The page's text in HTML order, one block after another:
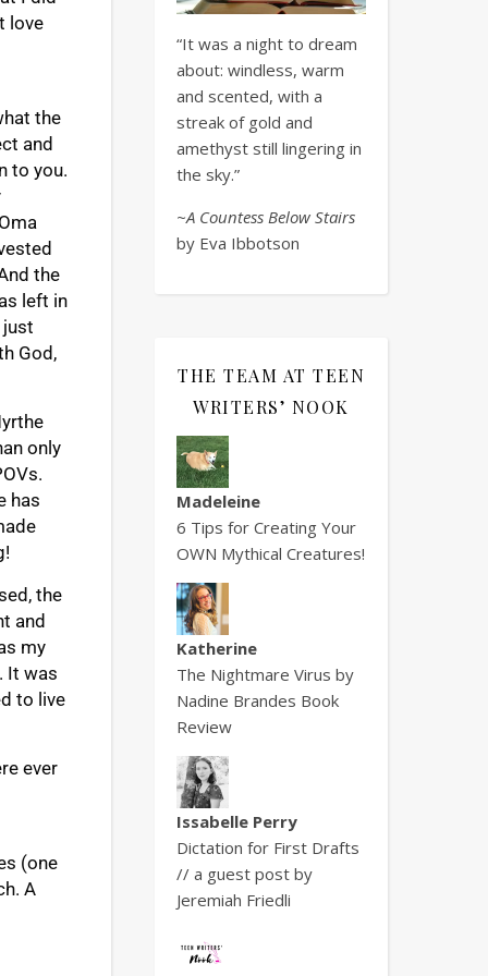
love
the
and
to you.
the
left in
just
God,
only
has
the
and
my
It was
to live
ever
(one
A
“It was a night to dream
about: windless, warm
and scented, with a
streak of gold and
amethyst still lingering in
the sky.”
~A Countess Below Stairs
by Eva Ibbotson
THE TEAM AT TEEN
WRITERS’ NOOK
Madeleine
6 Tips for Creating Your
OWN Mythical Creatures!
Katherine
The Nightmare Virus by
Nadine Brandes Book
Review
Issabelle Perry
Dictation for First Drafts
// a guest post by
Jeremiah Friedli